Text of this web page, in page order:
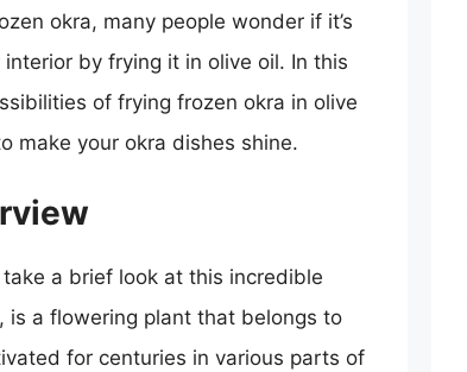
okra, many people wonder if it’s
by frying it in olive oil. In this
of frying frozen okra in olive
make your okra dishes shine.
a brief look at this incredible
is a flowering plant that belongs to
for centuries in various parts of